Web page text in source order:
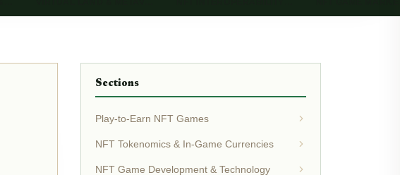
Sections
Play-to-Earn NFT Games
NFT Tokenomics & In-Game Currencies
NFT Game Development & Technology